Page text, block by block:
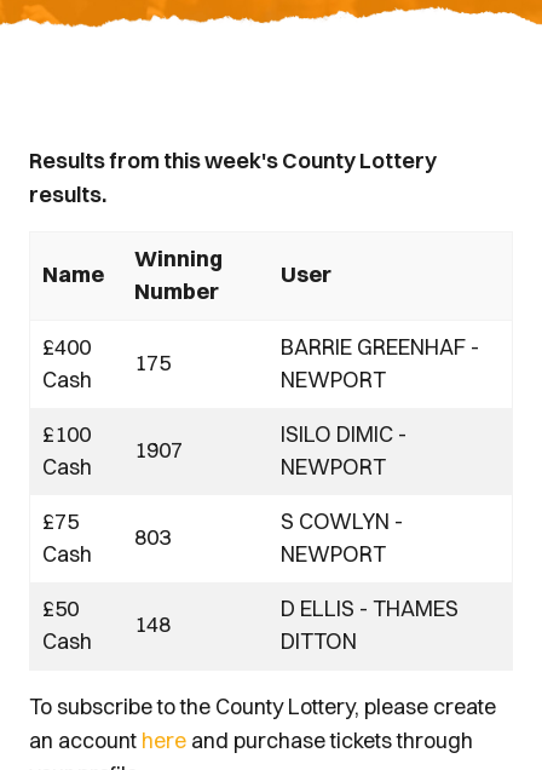
Results from this week's County Lottery
results.
Name
Winning
Number
User
£400
Cash
175
BARRIE GREENHAF -
NEWPORT
£100
Cash
1907
ISILO DIMIC -
NEWPORT
£75
Cash
803
S COWLYN -
NEWPORT
£50
Cash
148
D ELLIS - THAMES
DITTON
To subscribe to the County Lottery, please create
an account here and purchase tickets through